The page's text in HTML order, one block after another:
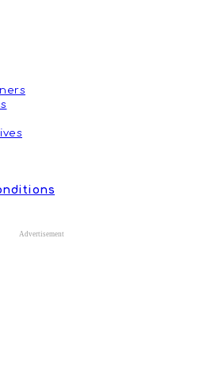
Advertisement